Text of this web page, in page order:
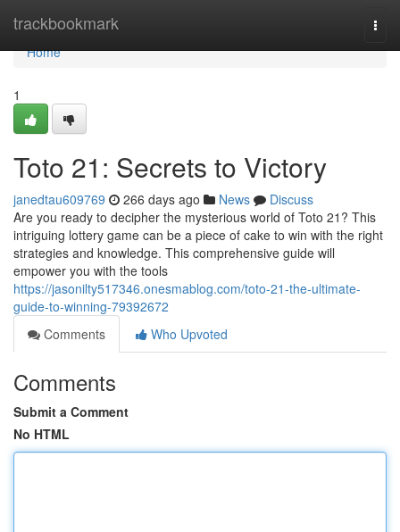
trackbookmark
Home
Home
1
Toto 21: Secrets to Victory
janedtau609769 266 days ago News
Discuss
Are you ready to decipher the mysterious world of Toto 21? This
intriguing lottery game can be a piece of cake to win with the right
strategies and knowledge. This comprehensive guide will
empower you with the tools
https://jasonilty517346.onesmablog.com/toto-21-the-ultimate-
guide-to-winning-79392672
Comments
Who Upvoted
Comments
Submit a Comment
No HTML